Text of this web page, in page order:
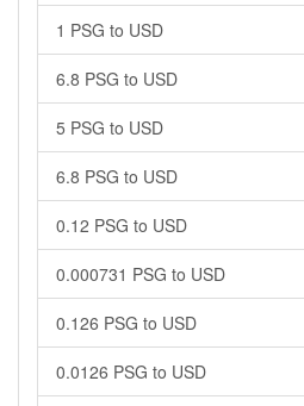
1 PSG to USD
6.8 PSG to USD
5 PSG to USD
6.8 PSG to USD
0.12 PSG to USD
0.000731 PSG to USD
0.126 PSG to USD
0.0126 PSG to USD